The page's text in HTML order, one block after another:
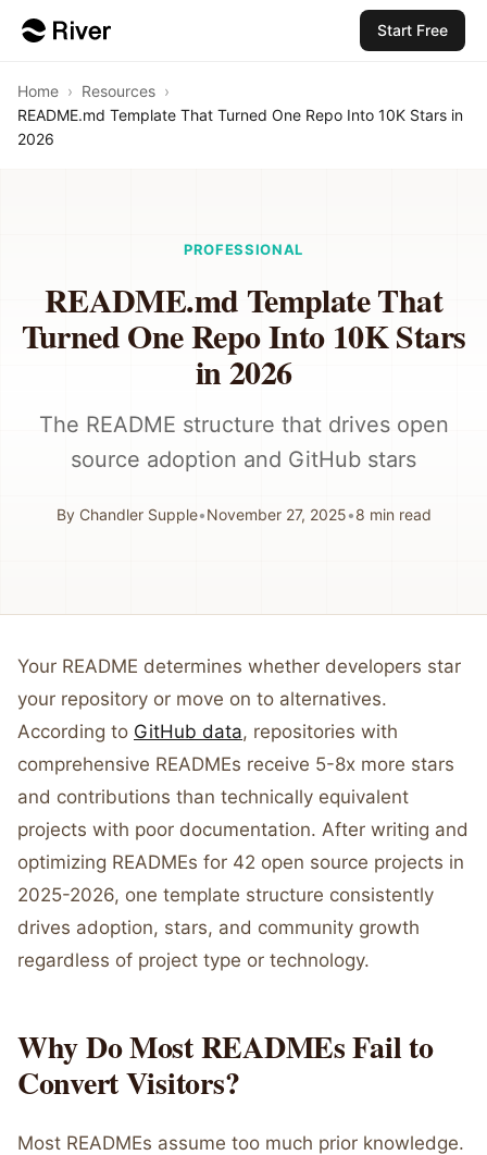
Start Free
Home › Resources ›
README.md Template That Turned One Repo Into 10K Stars in
2026
PROFESSIONAL
README.md Template That
Turned One Repo Into 10K Stars
in 2026
The README structure that drives open
source adoption and GitHub stars
By Chandler Supple•November 27, 2025•8 min read
Your README determines whether developers star
your repository or move on to alternatives.
According to GitHub data, repositories with
comprehensive READMEs receive 5-8x more stars
and contributions than technically equivalent
projects with poor documentation. After writing and
optimizing READMEs for 42 open source projects in
2025-2026, one template structure consistently
drives adoption, stars, and community growth
regardless of project type or technology.
Why Do Most READMEs Fail to
Convert Visitors?
Most READMEs assume too much prior knowledge.